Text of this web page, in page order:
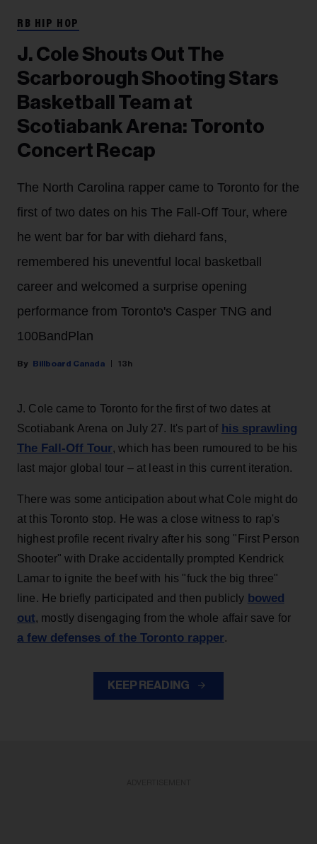
RB HIP HOP
J. Cole Shouts Out The
Scarborough Shooting Stars
Basketball Team at
Scotiabank Arena: Toronto
Concert Recap
The North Carolina rapper came to Toronto for the
first of two dates on his The Fall-Off Tour, where
he went bar for bar with diehard fans,
remembered his uneventful local basketball
career and welcomed a surprise opening
performance from Toronto's Casper TNG and
100BandPlan
Billboard Canada 13h
J. Cole came to Toronto for the first of two dates at
Scotiabank Arena on July 27. It's part of his sprawling
The Fall-Off Tour, which has been rumoured to be his
last major global tour – at least in this current iteration.
There was some anticipation about what Cole might do
at this Toronto stop. He was a close witness to rap's
highest profile recent rivalry after his song "First Person
Shooter" with Drake accidentally prompted Kendrick
Lamar to ignite the beef with his "fuck the big three"
line. He briefly participated and then publicly bowed
out, mostly disengaging from the whole affair save for
a few defenses of the Toronto rapper.
KEEP READING